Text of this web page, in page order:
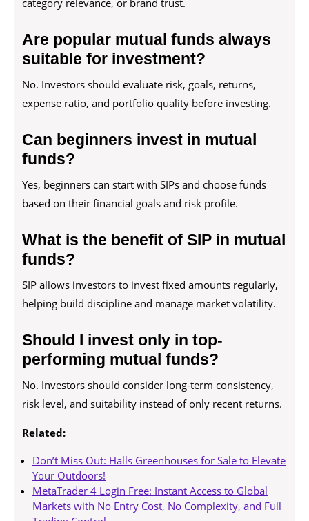
category relevance, or brand trust.
Are popular mutual funds always
suitable for investment?
No. Investors should evaluate risk, goals, returns,
expense ratio, and portfolio quality before investing.
Can beginners invest in mutual
funds?
Yes, beginners can start with SIPs and choose funds
based on their financial goals and risk profile.
What is the benefit of SIP in mutual
funds?
SIP allows investors to invest fixed amounts regularly,
helping build discipline and manage market volatility.
Should I invest only in top-
performing mutual funds?
No. Investors should consider long-term consistency,
risk level, and suitability instead of only recent returns.
Related:
Don’t Miss Out: Halls Greenhouses for Sale to Elevate
Your Outdoors!
MetaTrader 4 Login Free: Instant Access to Global
Markets with No Entry Cost, No Complexity, and Full